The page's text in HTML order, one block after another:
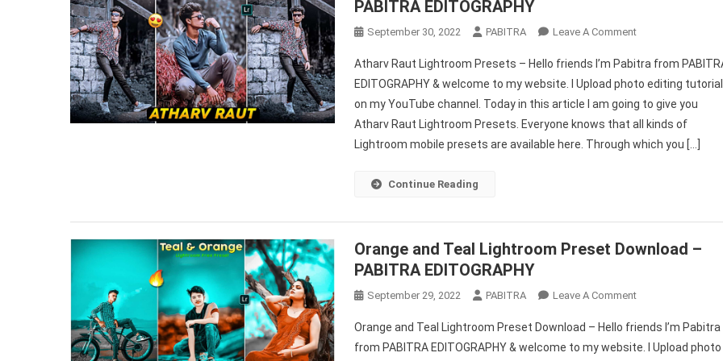
PABITRA EDITOGRAPHY
September 30, 2022 PABITRA Leave A CommentOn
Raut
Lightroom
Presets
Free
Downoad
Atharv Raut Lightroom Presets – Hello friends I’m Pabitra from
EDITOGRAPHY & welcome to my website. I Upload photo editing
on my YouTube channel. Today in this article I am going to give you
Atharv Raut Lightroom Presets. Everyone knows that all kinds of
Lightroom mobile presets are available here. Through which you […]
Continue Reading
Orange and Teal Lightroom Preset Download –
PABITRA EDITOGRAPHY
September 29, 2022 PABITRA Leave A CommentOn
And
Teal
Orange and Teal Lightroom Preset Download – Hello friends I’m Pabitra
from PABITRA EDITOGRAPHY & welcome to my website. I Upload photo